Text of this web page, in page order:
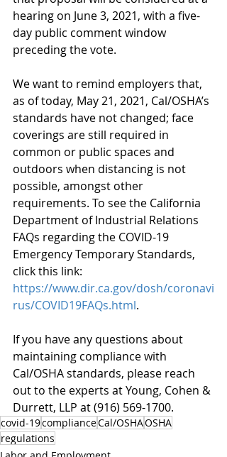
hearing on June 3, 2021, with a five-
day public comment window
preceding the vote.
We want to remind employers that,
as of today, May 21, 2021, Cal/OSHA’s
standards have not changed; face
coverings are still required in
common or public spaces and
outdoors when distancing is not
possible, amongst other
requirements. To see the California
Department of Industrial Relations
FAQs regarding the COVID-19
Emergency Temporary Standards,
click this link:
https://www.dir.ca.gov/dosh/coronavi
rus/COVID19FAQs.html.
If you have any questions about
maintaining compliance with
Cal/OSHA standards, please reach
out to the experts at Young, Cohen &
Durrett, LLP at (916) 569-1700.
covid-19complianceCal/OSHAOSHA
regulations